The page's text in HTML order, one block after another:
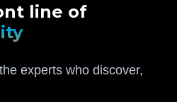
line of
experts who discover,